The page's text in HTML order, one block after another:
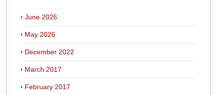
June 2026
May 2026
December 2022
March 2017
February 2017